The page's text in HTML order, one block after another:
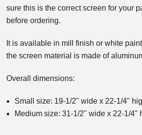
sure this is the correct screen for your
before ordering.
It is available in mill finish or white
the screen material is made of
Overall dimensions:
Small size: 19-1/2" wide x 22-1/4"
Medium size: 31-1/2" wide x 22-1/4"